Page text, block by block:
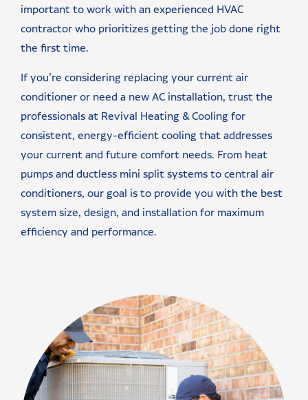
important to work with an experienced HVAC
contractor who prioritizes getting the job done right
the first time.
If you’re considering replacing your current air
conditioner or need a new AC installation, trust the
professionals at Revival Heating & Cooling for
consistent, energy-efficient cooling that addresses
your current and future comfort needs. From heat
pumps and ductless mini split systems to central air
conditioners, our goal is to provide you with the best
system size, design, and installation for maximum
efficiency and performance.